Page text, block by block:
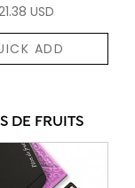
USD
ADD
DE FRUITS